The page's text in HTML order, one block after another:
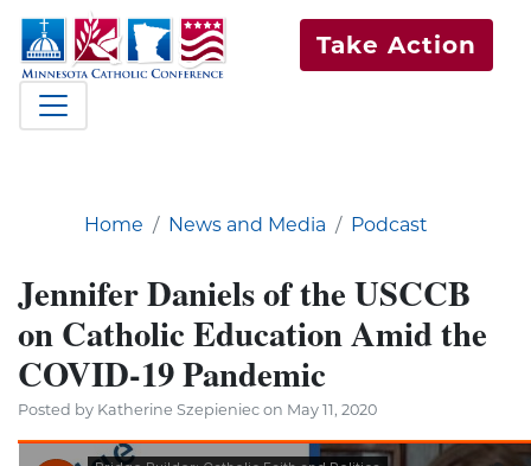
Take Action
Home News and Media Podcast
Jennifer Daniels of the USCCB
on Catholic Education Amid the
COVID-19 Pandemic
Posted by Katherine Szepieniec on May 11, 2020